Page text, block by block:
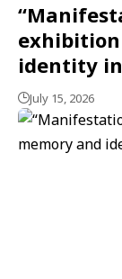
identity
July 15, 2026